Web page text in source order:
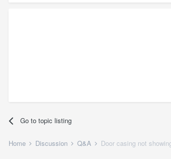
Go to topic listing
Home Discussion Q&A Door casing not